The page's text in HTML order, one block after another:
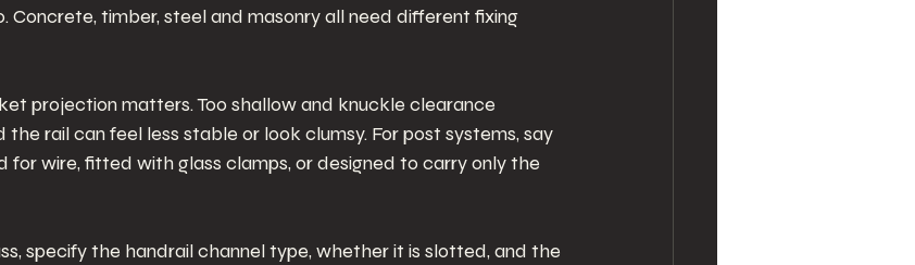
Concrete, timber, steel and masonry all need different fixing
projection matters. Too shallow and knuckle clearance
the rail can feel less stable or look clumsy. For post systems, say
wire, fitted with glass clamps, or designed to carry only the
specify the handrail channel type, whether it is slotted, and the